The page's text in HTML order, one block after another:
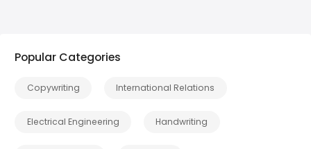
Popular Categories
Copywriting International Relations
Electrical Engineering Handwriting